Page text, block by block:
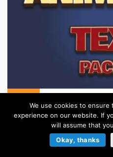
in:Text Effects For
We use cookies to
experience on our website. If
will assume that
Okay, thanks